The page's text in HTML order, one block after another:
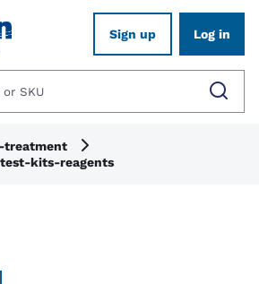
Sign up Log in
treatment
kits-reagents